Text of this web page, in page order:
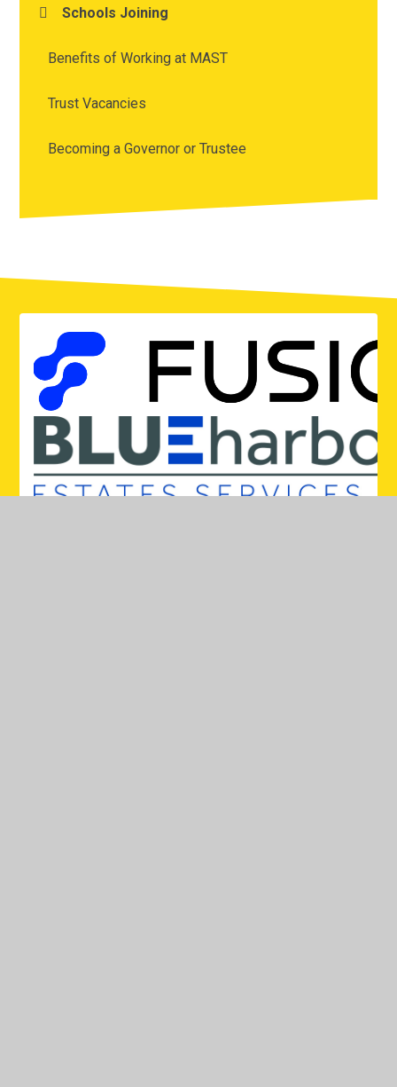
Schools Joining
Benefits of Working at MAST
Trust Vacancies
Becoming a Governor or Trustee